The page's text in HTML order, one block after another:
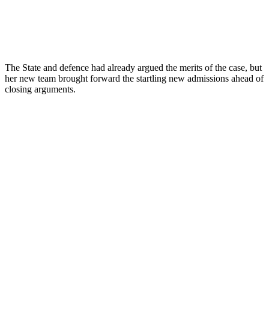
The State and defence had already argued the merits of the case, but
her new team brought forward the startling new admissions ahead of
closing arguments.